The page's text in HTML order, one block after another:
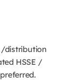
/distribution
HSSE /